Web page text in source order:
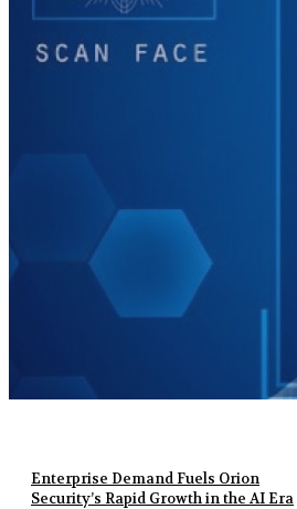
Enterprise Demand Fuels Orion
Security’s Rapid Growth in the AI Era